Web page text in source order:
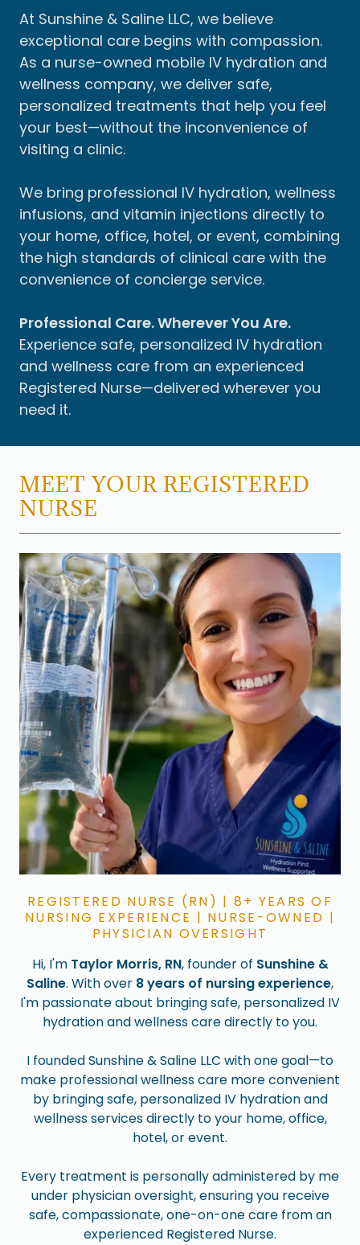
At Sunshine & Saline LLC, we believe
exceptional care begins with compassion.
As a nurse-owned mobile IV hydration and
wellness company, we deliver safe,
personalized treatments that help you feel
your best—without the inconvenience of
visiting a clinic.
We bring professional IV hydration, wellness
infusions, and vitamin injections directly to
your home, office, hotel, or event, combining
the high standards of clinical care with the
convenience of concierge service.
Professional Care. Wherever You Are.
Experience safe, personalized IV hydration
and wellness care from an experienced
Registered Nurse—delivered wherever you
need it.
MEET YOUR REGISTERED
NURSE
REGISTERED NURSE (RN) | 8+ YEARS OF
NURSING EXPERIENCE | NURSE-OWNED |
PHYSICIAN OVERSIGHT
Hi, I'm Taylor Morris, RN, founder of Sunshine &
Saline. With over 8 years of nursing experience,
I'm passionate about bringing safe, personalized IV
hydration and wellness care directly to you.
I founded Sunshine & Saline LLC with one goal—to
make professional wellness care more convenient
by bringing safe, personalized IV hydration and
wellness services directly to your home, office,
hotel, or event.
Every treatment is personally administered by me
under physician oversight, ensuring you receive
safe, compassionate, one-on-one care from an
experienced Registered Nurse.